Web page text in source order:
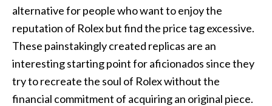
alternative for people who want to enjoy the
reputation of Rolex but find the price tag excessive.
These painstakingly created replicas are an
interesting starting point for aficionados since they
try to recreate the soul of Rolex without the
financial commitment of acquiring an original piece.